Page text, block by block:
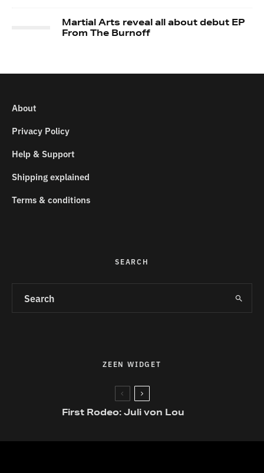
Martial Arts reveal all about debut EP
From The Burnoff
About
Privacy Policy
Help & Support
Shipping explained
Terms & conditions
SEARCH
ZEEN WIDGET
First Rodeo: Juli von Lou